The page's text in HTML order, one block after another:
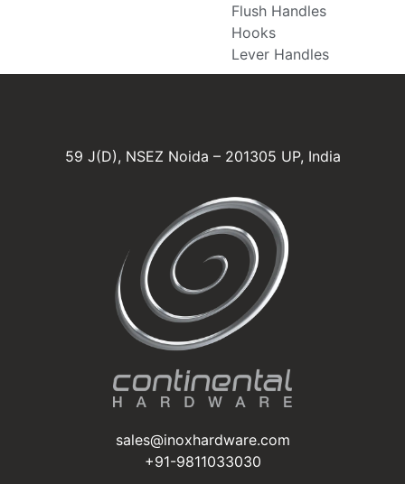
Flush Handles
Hooks
Lever Handles
59 J(D), NSEZ Noida – 201305 UP, India
sales@inoxhardware.com
+91-9811033030